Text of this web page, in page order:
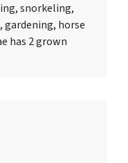
snorkeling,
gardening, horse
has 2 grown